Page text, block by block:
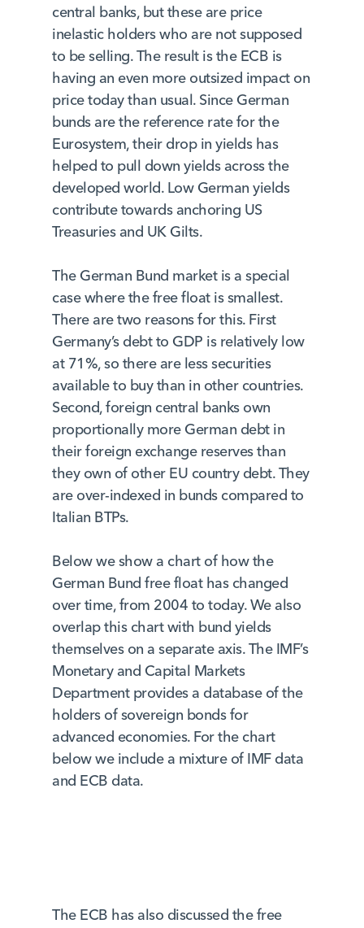
central banks, but these are price
inelastic holders who are not supposed
to be selling. The result is the ECB is
having an even more outsized impact on
price today than usual. Since German
bunds are the reference rate for the
Eurosystem, their drop in yields has
helped to pull down yields across the
developed world. Low German yields
contribute towards anchoring US
Treasuries and UK Gilts.
The German Bund market is a special
case where the free float is smallest.
There are two reasons for this. First
Germany’s debt to GDP is relatively low
at 71%, so there are less securities
available to buy than in other countries.
Second, foreign central banks own
proportionally more German debt in
their foreign exchange reserves than
they own of other EU country debt. They
are over-indexed in bunds compared to
Italian BTPs.
Below we show a chart of how the
German Bund free float has changed
over time, from 2004 to today. We also
overlap this chart with bund yields
themselves on a separate axis. The IMF’s
Monetary and Capital Markets
Department provides a database of the
holders of sovereign bonds for
advanced economies. For the chart
below we include a mixture of IMF data
and ECB data.
The ECB has also discussed the free